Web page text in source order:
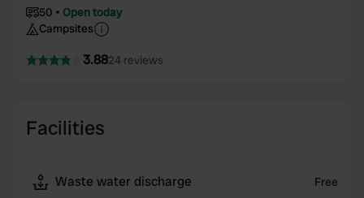
50
Open today
Campsites
3.8824 reviews
Facilities
Waste water discharge Free